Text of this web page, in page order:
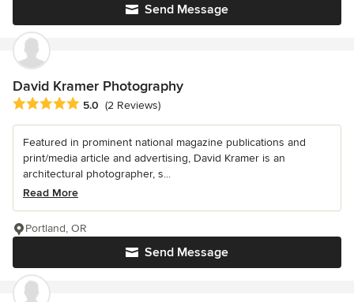
Send Message
David Kramer Photography
Average rating: 5 out of 5 stars
5.0 (2 Reviews)
Featured in prominent national magazine publications and
print/media article and advertising, David Kramer is an
architectural photographer, s...
Read More
Send Message
Portland, OR